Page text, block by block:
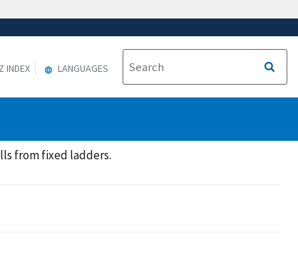
INDEX LANGUAGES
from fixed ladders.